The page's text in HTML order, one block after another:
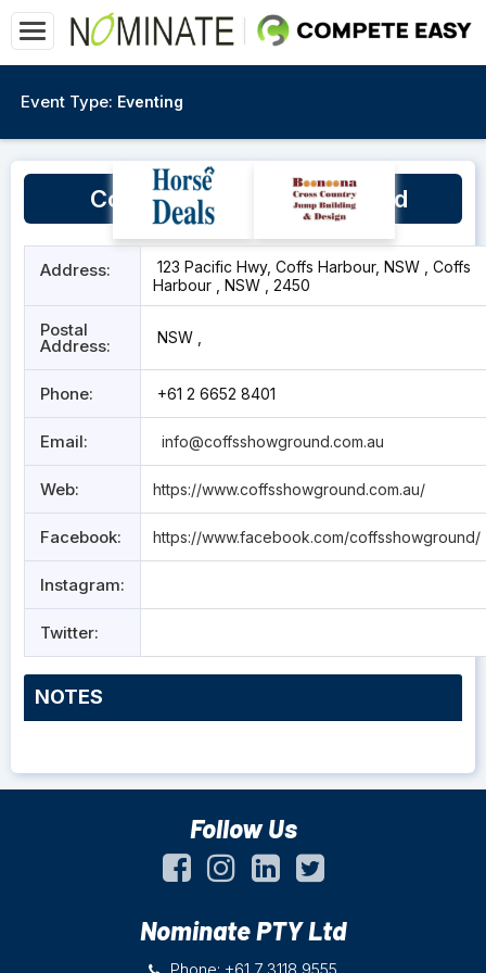
Event Type: Eventing
Coffs Harbour Showground
Address:
123 Pacific Hwy, Coffs Harbour, NSW , Coffs
Harbour , NSW , 2450
Postal
Address: NSW ,
Phone: +61 2 6652 8401
Email: info@coffsshowground.com.au
Web: https://www.coffsshowground.com.au/
Facebook: https://www.facebook.com/coffsshowground/
Instagram:
Twitter:
NOTES
Follow Us
Nominate PTY Ltd